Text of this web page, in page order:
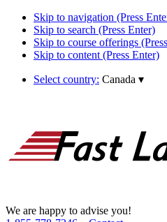
Skip to navigation (Press
Skip to search (Press Enter)
Skip to course offerings
Skip to content (Press Enter)
Select country: Canada ▾
We are happy to advise you!